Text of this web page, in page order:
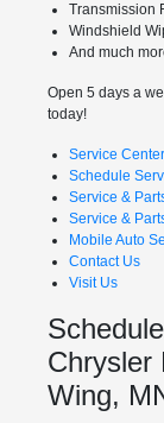
Transmission
Windshield
And much
Open 5 days a
today!
Service Center
Schedule
Service &
Service &
Mobile Auto
Contact Us
Visit Us
Chrysler
Wing,